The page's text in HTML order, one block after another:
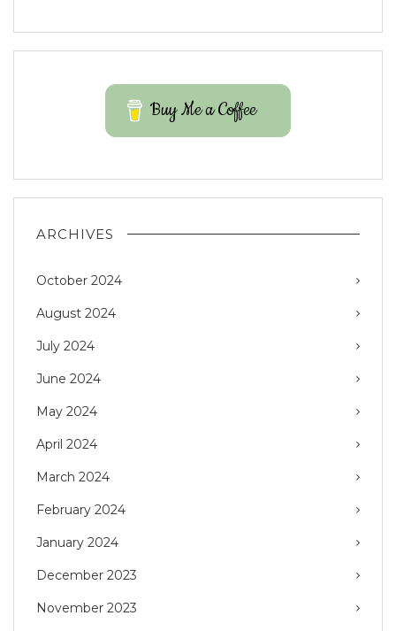
Buy Me a Coffee
ARCHIVES
October 2024
August 2024
July 2024
June 2024
May 2024
April 2024
March 2024
February 2024
January 2024
December 2023
November 2023